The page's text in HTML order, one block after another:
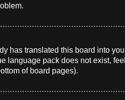
has translated this board into
language pack does not exist,
of board pages).